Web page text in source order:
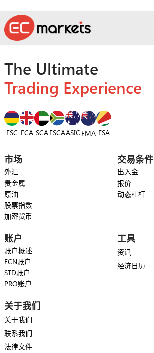
The Ultimate
Trading Experience
FSC FCA SCAFSCAASIC FMA FSA
市场
外汇
贵金属
原油
股票指数
加密货币
交易条件
出入金
报价
动态杠杆
账户
账户概述
ECN账户
STD账户
PRO账户
工具
资讯
经济日历
关于我们
关于我们
联系我们
法律文件